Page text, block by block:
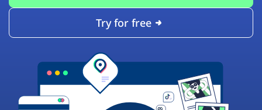
Try for free